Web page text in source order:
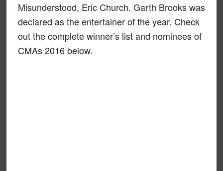
Misunderstood, Eric Church. Garth Brooks was
declared as the entertainer of the year. Check
out the complete winner’s list and nominees of
CMAs 2016 below.